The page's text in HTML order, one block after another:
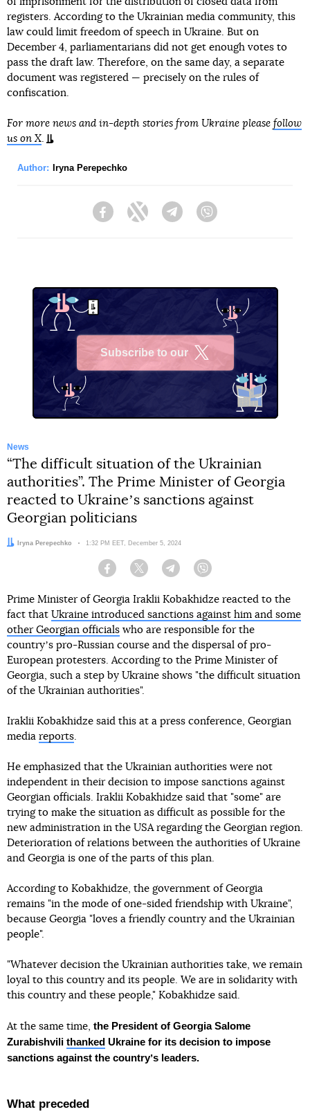
registers. According to the Ukrainian media community, this
law could limit freedom of speech in Ukraine. But on
December 4, parliamentarians did not get enough votes to
pass the draft law. Therefore, on the same day, a separate
document was registered — precisely on the rules of
confiscation.
For more news and in-depth stories from Ukraine please follow
us on X.
Author: Iryna Perepechko
FacebookTwitter Telegram
Subscribe to our
News
“The difficult situation of the Ukrainian
authorities”. The Prime Minister of Georgia
reacted to Ukraineʼs sanctions against
Georgian politicians
Author:Iryna Perepechko Date:
1:32 PM EET, December 5, 2024
Facebook Twitter Telegram
Prime Minister of Georgia Iraklii Kobakhidze reacted to the
fact that Ukraine introduced sanctions against him and some
other Georgian officials who are responsible for the
countryʼs pro-Russian course and the dispersal of pro-
European protesters. According to the Prime Minister of
Georgia, such a step by Ukraine shows "the difficult situation
of the Ukrainian authorities".
Iraklii Kobakhidze said this at a press conference, Georgian
media reports.
He emphasized that the Ukrainian authorities were not
independent in their decision to impose sanctions against
Georgian officials. Iraklii Kobakhidze said that "some" are
trying to make the situation as difficult as possible for the
new administration in the USA regarding the Georgian region.
Deterioration of relations between the authorities of Ukraine
and Georgia is one of the parts of this plan.
According to Kobakhidze, the government of Georgia
remains "in the mode of one-sided friendship with Ukraine",
because Georgia "loves a friendly country and the Ukrainian
people".
"Whatever decision the Ukrainian authorities take, we remain
loyal to this country and its people. We are in solidarity with
this country and these people," Kobakhidze said.
At the same time, the President of Georgia Salome
Zurabishvili thanked Ukraine for its decision to impose
sanctions against the countryʼs leaders.
What preceded